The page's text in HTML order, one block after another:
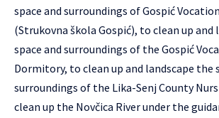
space and surroundings of Gospić
(Strukovna škola Gospić), to clean up and
space and surroundings of the Gospić
Dormitory, to clean up and landscape the
surroundings of the Lika-Senj County
clean up the Novčica River under the